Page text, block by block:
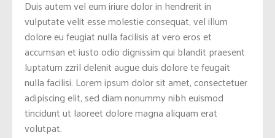
Duis autem vel eum iriure dolor in hendrerit in
vulputate velit esse molestie consequat, vel illum
dolore eu feugiat nulla facilisis at vero eros et
accumsan et iusto odio dignissim qui blandit praesent
luptatum zzril delenit augue duis dolore te feugait
nulla facilisi. Lorem ipsum dolor sit amet, consectetuer
adipiscing elit, sed diam nonummy nibh euismod
tincidunt ut laoreet dolore magna aliquam erat
volutpat.